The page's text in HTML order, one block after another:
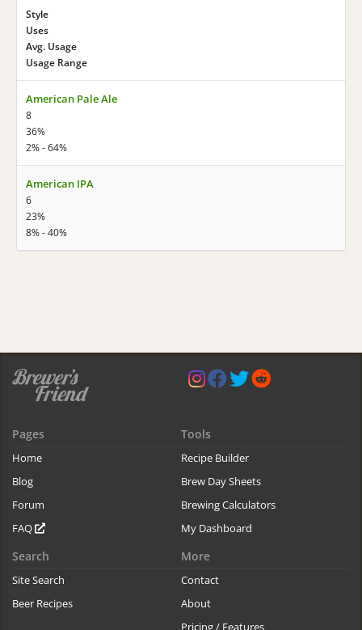
Style
Uses
Avg. Usage
Usage Range
American Pale Ale
8
36%
2% - 64%
American IPA
6
23%
8% - 40%
Pages
Home
Blog
Forum
FAQ
Tools
Recipe Builder
Brew Day Sheets
Brewing Calculators
My Dashboard
Search
Site Search
Beer Recipes
More
Contact
About
Pricing / Features